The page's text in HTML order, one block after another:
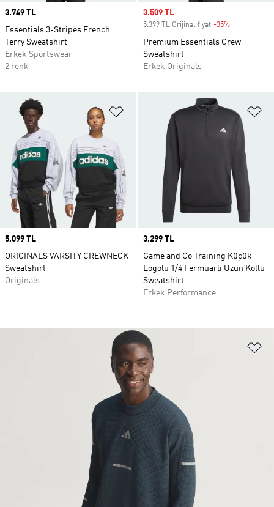
Price
3.749 TL
Essentials 3-Stripes French
Terry Sweatshirt
Erkek Sportswear
2 renk
Sale price
3.509 TL
5.399 TL Orijinal fiyat -35%
Premium Essentials Crew
Sweatshirt
Erkek Originals
Favori Listesine Ekle
Price
5.099 TL
ORIGINALS VARSITY CREWNECK
Sweatshirt
Originals
Price
3.299 TL
Game and Go Training Küçük
Logolu 1/4 Fermuarlı Uzun Kollu
Sweatshirt
Erkek Performance